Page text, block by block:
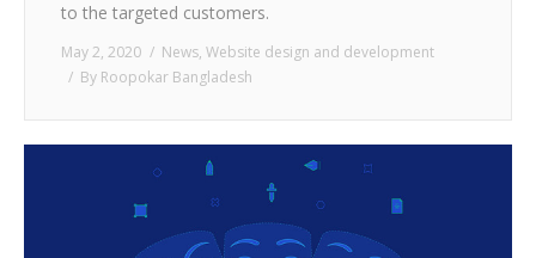
to the targeted customers.
May 2, 2020 News, Website design and development
By Roopokar Bangladesh